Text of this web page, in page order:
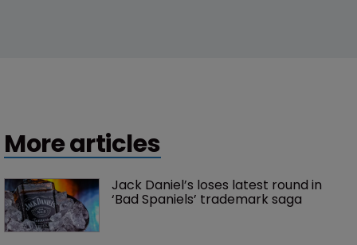
More articles
Jack Daniel’s loses latest round in
‘Bad Spaniels’ trademark saga